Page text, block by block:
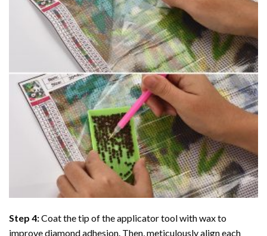
Step 4:Coat the tip of the applicator tool with wax to
improve diamond adhesion. Then, meticulously align each